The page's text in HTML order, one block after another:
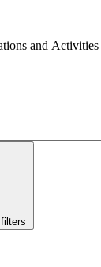
and Activities